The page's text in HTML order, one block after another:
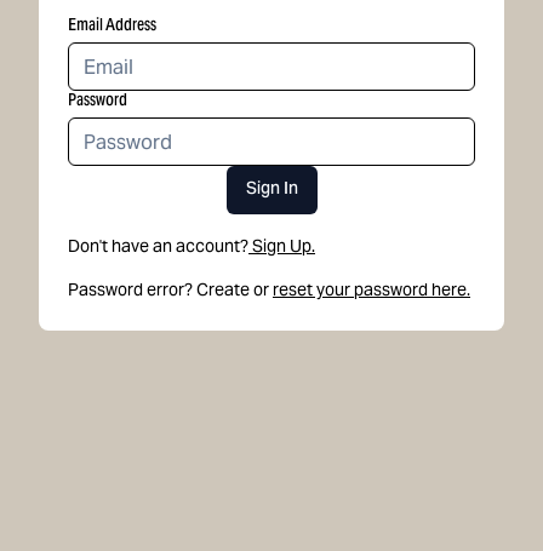
Email Address
Password
Sign In
Don't have an account?Sign Up.
Password error? Create or reset your password here.